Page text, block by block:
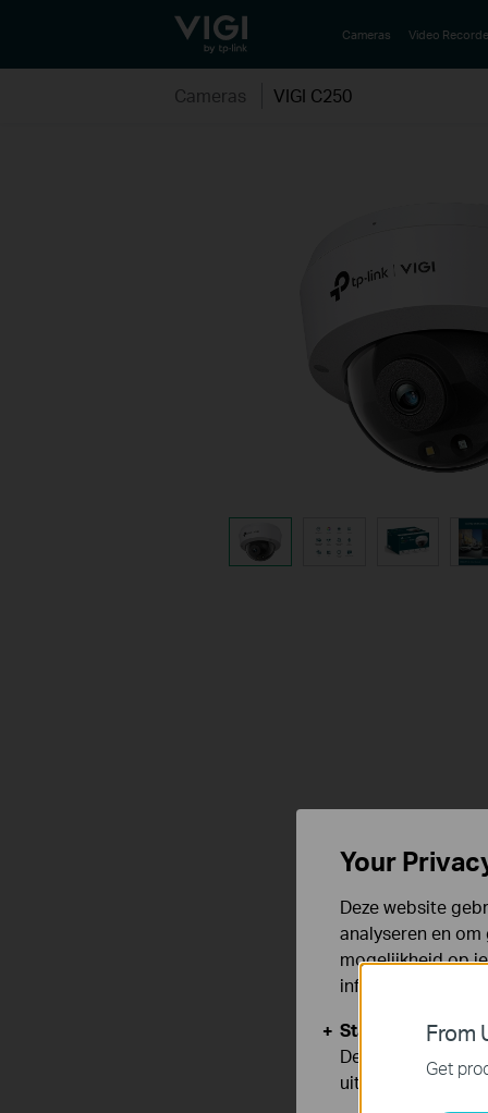
TP-Link, Reliably Smart Cameras Video
Cameras VIGI C250
From
Get
Your
Deze website
analyseren en
mogelijkheid op
informatie.
Standaard
Deze cookies zijn
uitgeschakeld.